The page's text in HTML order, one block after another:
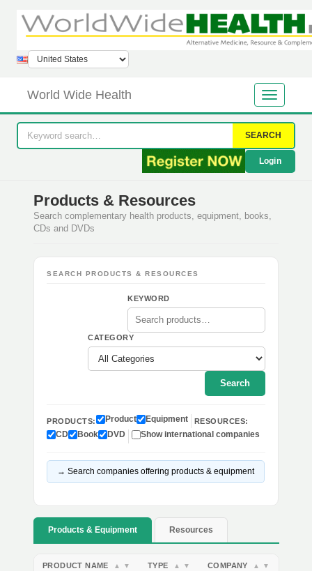
World Wide Health
SEARCH
Login
Products & Resources
Search complementary health products, equipment, books,
CDs and DVDs
SEARCH PRODUCTS & RESOURCES
KEYWORD
CATEGORY
Search
PRODUCTS: Product Equipment RESOURCES:
CD Book DVD Show international companies
→ Search companies offering products & equipment
Products & Equipment Resources
PRODUCT NAME ▲ ▼ TYPE ▲ ▼ COMPANY ▲ ▼